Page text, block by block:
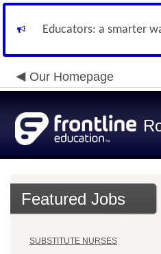
Educators: a smarter
Our Homepage
Featured Jobs
SUBSTITUTE NURSES